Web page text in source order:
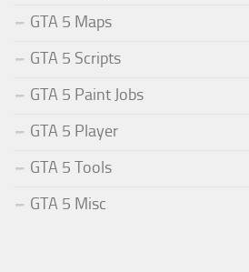
GTA 5 Maps
GTA 5 Scripts
GTA 5 Paint Jobs
GTA 5 Player
GTA 5 Tools
GTA 5 Misc